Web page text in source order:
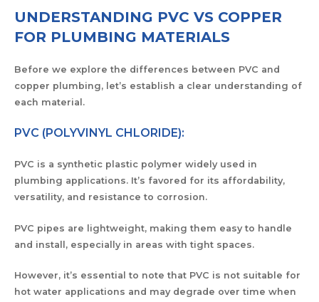
UNDERSTANDING PVC VS COPPER
FOR PLUMBING MATERIALS
Before we explore the differences between PVC and
copper plumbing, let’s establish a clear understanding of
each material.
PVC (POLYVINYL CHLORIDE):
PVC is a synthetic plastic polymer widely used in
plumbing applications. It’s favored for its affordability,
versatility, and resistance to corrosion.
PVC pipes are lightweight, making them easy to handle
and install, especially in areas with tight spaces.
However, it’s essential to note that PVC is not suitable for
hot water applications and may degrade over time when